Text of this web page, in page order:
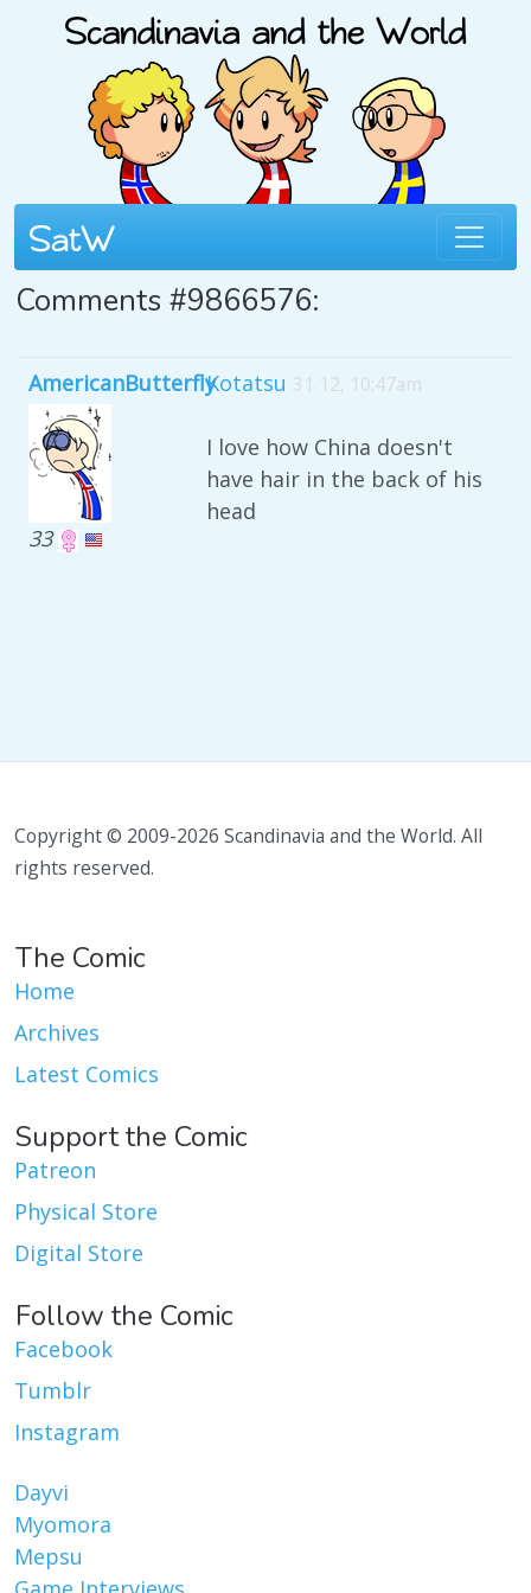
Comments #9866576:
AmericanButterfly
33
Kotatsu 31 12, 10:47am
I love how China doesn't
have hair in the back of his
head
Copyright © 2009-2026 Scandinavia and the World. All
rights reserved.
The Comic
Home
Archives
Latest Comics
Support the Comic
Patreon
Physical Store
Digital Store
Follow the Comic
Facebook
Tumblr
Instagram
Dayvi
Myomora
Mepsu